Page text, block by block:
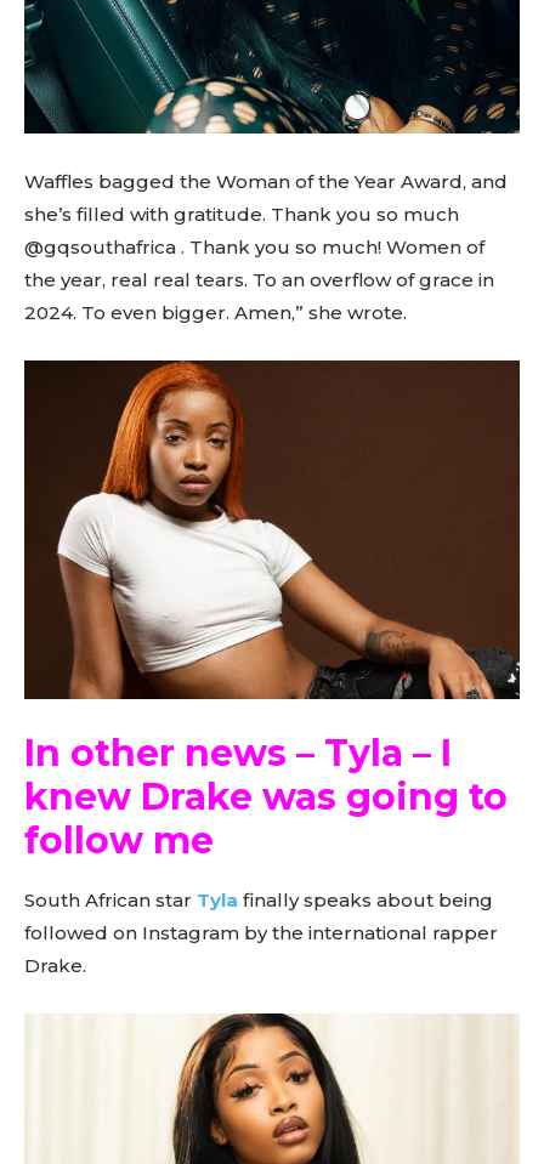
Waffles bagged the Woman of the Year Award, and
she’s filled with gratitude. Thank you so much
@gqsouthafrica . Thank you so much! Women of
the year, real real tears. To an overflow of grace in
2024. To even bigger. Amen,” she wrote.
In other news – Tyla – I
knew Drake was going to
follow me
South African star Tyla finally speaks about being
followed on Instagram by the international rapper
Drake.